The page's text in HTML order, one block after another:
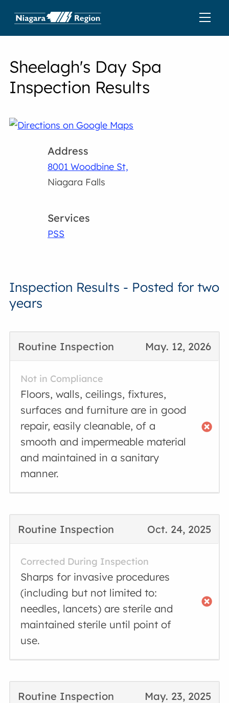
Sheelagh's Day Spa
Inspection Results
Address
8001 Woodbine St,
Niagara Falls
Services
PSS
Inspection Results - Posted for two
years
May. 12, 2026
Routine Inspection
Not in Compliance
Floors, walls, ceilings, fixtures,
surfaces and furniture are in good
repair, easily cleanable, of a
smooth and impermeable material
and maintained in a sanitary
manner.
Oct. 24, 2025
Routine Inspection
Corrected During Inspection
Sharps for invasive procedures
(including but not limited to:
needles, lancets) are sterile and
maintained sterile until point of
use.
May. 23, 2025
Routine Inspection